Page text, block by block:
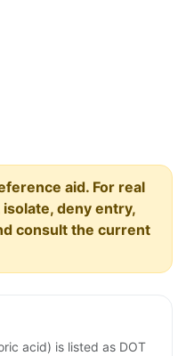
aid. For real
deny entry,
consult the current
acid) is listed as DOT